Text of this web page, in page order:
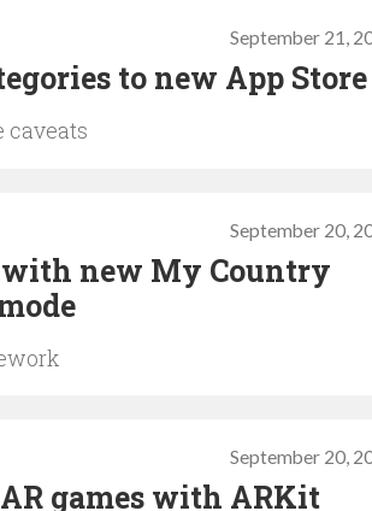
September 21,
to new App Store
caveats
September 20,
with new My Country
September 20,
games with ARKit